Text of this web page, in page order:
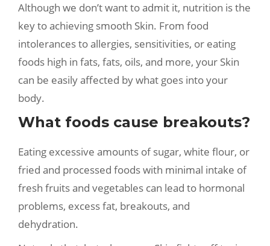
Although we don’t want to admit it, nutrition is the
key to achieving smooth Skin. From food
intolerances to allergies, sensitivities, or eating
foods high in fats, fats, oils, and more, your Skin
can be easily affected by what goes into your
body.
What foods cause breakouts?
Eating excessive amounts of sugar, white flour, or
fried and processed foods with minimal intake of
fresh fruits and vegetables can lead to hormonal
problems, excess fat, breakouts, and
dehydration.